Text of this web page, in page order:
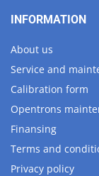
INFORMATION
About us
Service and
Calibration form
Opentrons
Finansing
Terms and
Privacy policy